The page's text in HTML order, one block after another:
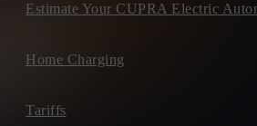
Estimate Your CUPRA Electric
Home Charging
Tariffs